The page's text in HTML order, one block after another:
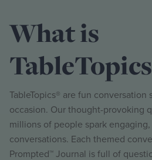
What is
TableTopics® are fun
occasion. Our thought-provoking
millions of people spark
conversations. Each themed
Prompted™ Journal is full of